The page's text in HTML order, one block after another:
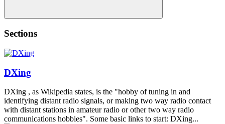
Search
Sections
DXing
DXing , as Wikipedia states, is the "hobby of tuning in and
identifying distant radio signals, or making two way radio contact
with distant stations in amateur radio or other two way radio
communications hobbies". Some basic links to start: DXing...